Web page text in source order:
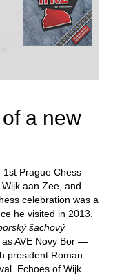
a new
Prague Chess
aan Zee, and
celebration was a
he visited in 2013.
šachový
AVE Novy Bor —
president Roman
Echoes of Wijk